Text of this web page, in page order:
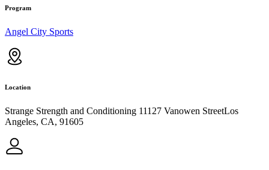
Program
Angel City Sports
Location
Strange Strength and Conditioning 11127 Vanowen StreetLos
Angeles, CA, 91605